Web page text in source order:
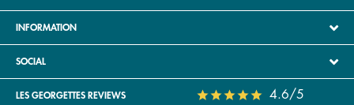
INFORMATION
SOCIAL
LES GEORGETTES REVIEWS 4.6/5